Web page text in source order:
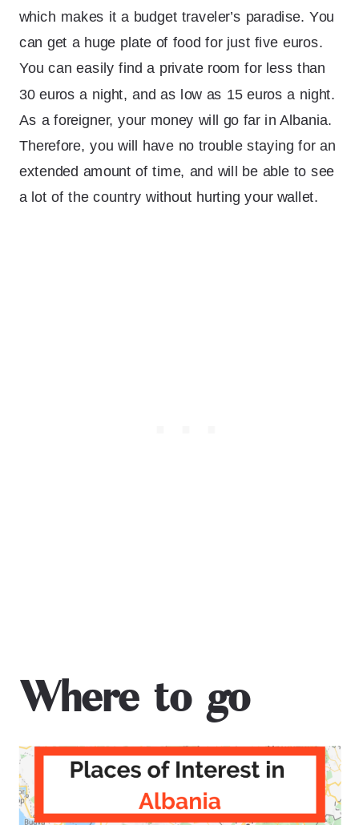
which makes it a budget traveler’s paradise. You
can get a huge plate of food for just five euros.
You can easily find a private room for less than
30 euros a night, and as low as 15 euros a night.
As a foreigner, your money will go far in Albania.
Therefore, you will have no trouble staying for an
extended amount of time, and will be able to see
a lot of the country without hurting your wallet.
Where to go